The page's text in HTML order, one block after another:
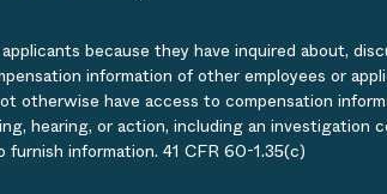
because they have inquired about,
information of other employees or
have access to compensation
hearing, or action, including an investigation
information. 41 CFR 60-1.35(c)